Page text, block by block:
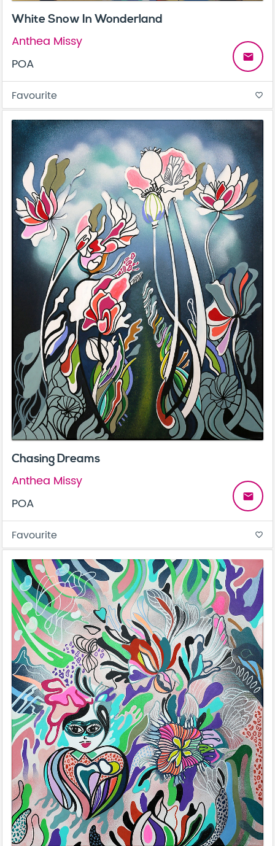
White Snow In Wonderland
Anthea Missy
POA
email
Favourite favorite_border
Chasing Dreams
Anthea Missy
POA
email
Favourite favorite_border